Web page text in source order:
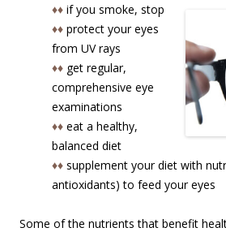
♦♦ if you smoke, stop
♦♦ protect your eyes
from UV rays
♦♦ get regular,
comprehensive eye
examinations
♦♦ eat a healthy,
balanced diet
♦♦ supplement your diet with
antioxidants) to feed your eyes
Some of the nutrients that benefit